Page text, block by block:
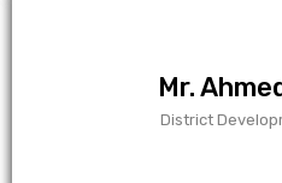
Mr.
District